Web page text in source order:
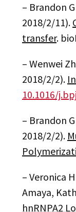
– Brandon
2018/2/11).
transfer.
– Wenwei
2018/2/2).
10.1016/
– Brandon
2018/2/2).
– Veronica
Amaya,
hnRNPA2